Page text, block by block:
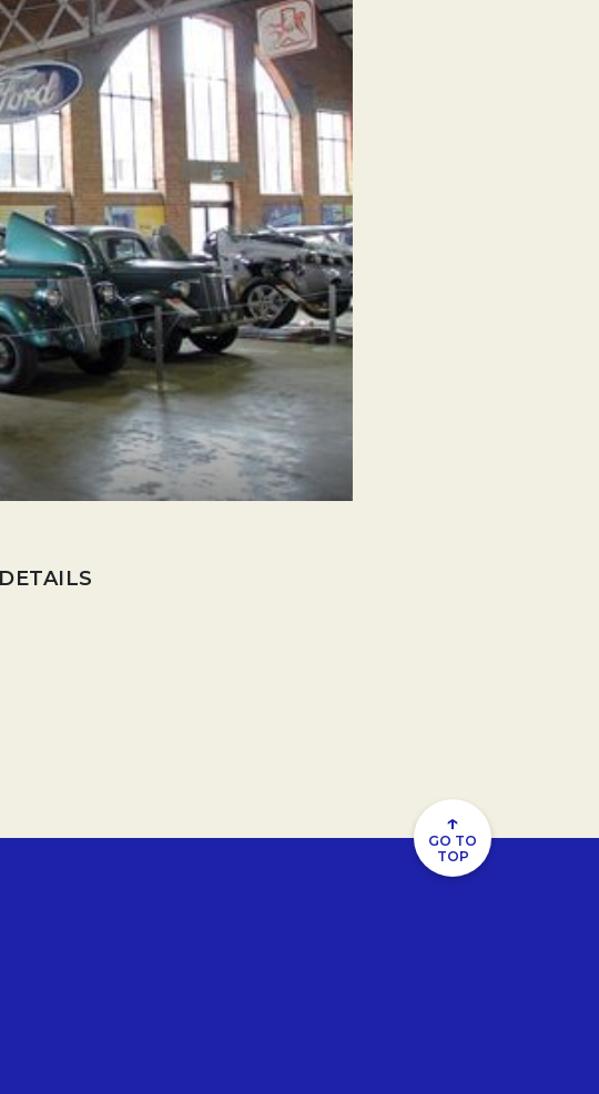
DETAILS
↑
GO TO
TOP